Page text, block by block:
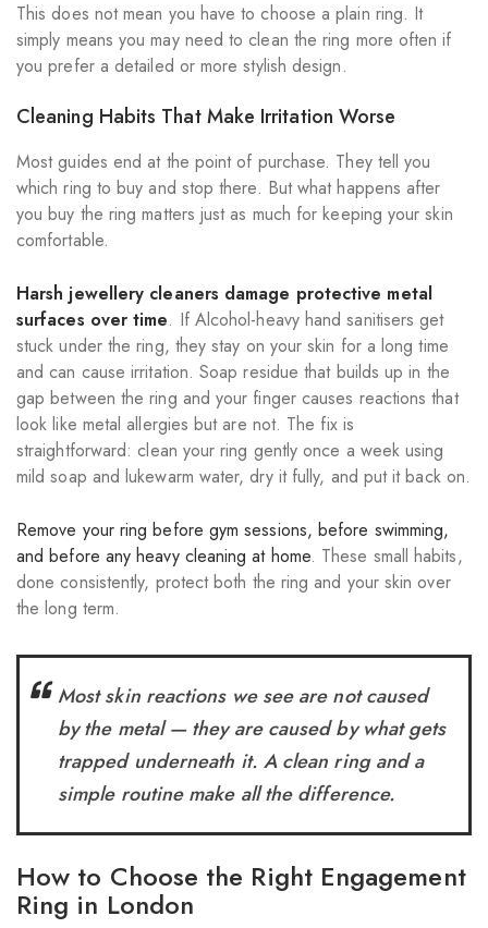
This does not mean you have to choose a plain ring. It
simply means you may need to clean the ring more often if
you prefer a detailed or more stylish design.
Cleaning Habits That Make Irritation Worse
Most guides end at the point of purchase. They tell you
which ring to buy and stop there. But what happens after
you buy the ring matters just as much for keeping your skin
comfortable.
Harsh jewellery cleaners damage protective metal
surfaces over time. If Alcohol-heavy hand sanitisers get
stuck under the ring, they stay on your skin for a long time
and can cause irritation. Soap residue that builds up in the
gap between the ring and your finger causes reactions that
look like metal allergies but are not. The fix is
straightforward: clean your ring gently once a week using
mild soap and lukewarm water, dry it fully, and put it back on.
Remove your ring before gym sessions, before swimming,
and before any heavy cleaning at home. These small habits,
done consistently, protect both the ring and your skin over
the long term.
Most skin reactions we see are not caused
by the metal — they are caused by what gets
trapped underneath it. A clean ring and a
simple routine make all the difference.
How to Choose the Right Engagement
Ring in London